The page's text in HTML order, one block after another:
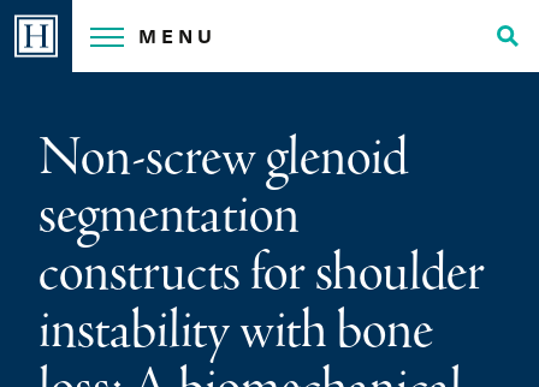
Skip
MENU
Non-screw glenoid
segmentation
constructs for shoulder
instability with bone